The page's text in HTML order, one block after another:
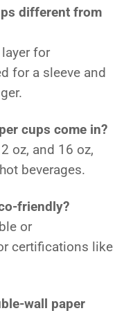
different from
for
for a sleeve and
cups come in?
oz, and 16 oz,
beverages.
friendly?
or
certifications like
wall paper